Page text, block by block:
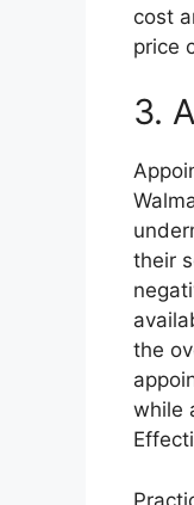
cost
price
3.
their
the
while